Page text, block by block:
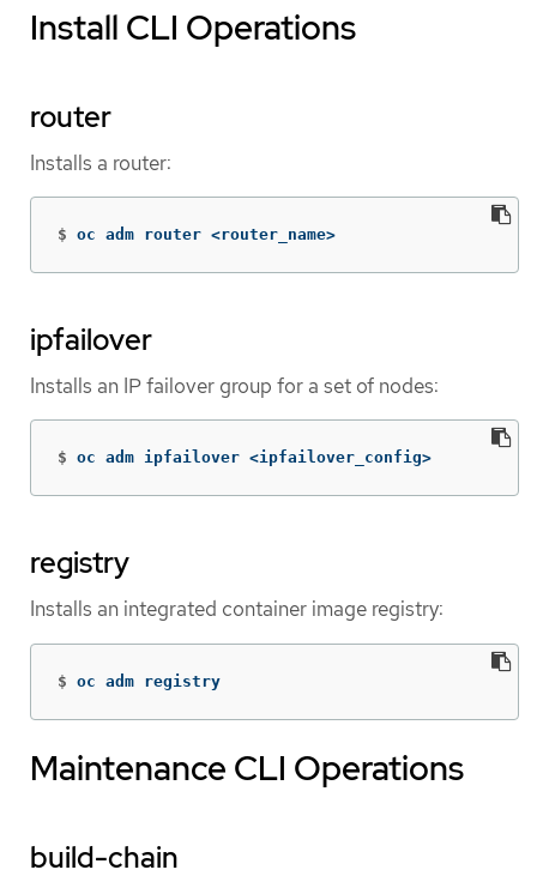
Install CLI Operations
router
Installs a router:
$ oc adm router <router_name>
ipfailover
Installs an IP failover group for a set of nodes:
$ oc adm ipfailover <ipfailover_config>
registry
Installs an integrated container image registry:
$ oc adm registry
Maintenance CLI Operations
build-chain